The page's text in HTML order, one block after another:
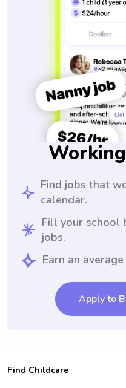
Find jobs that
calendar.
Fill your school
jobs.
Earn an
Apply to
Find Childcare